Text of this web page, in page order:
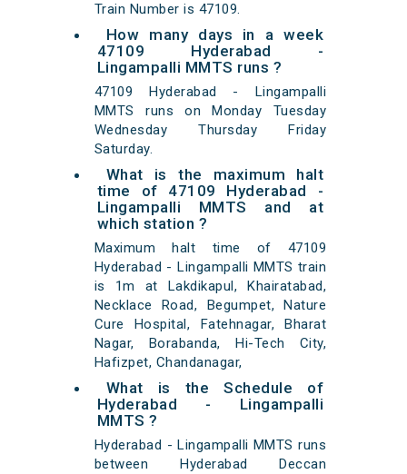
Train Number is 47109.
How many days in a week
47109 Hyderabad -
Lingampalli MMTS runs ?
47109 Hyderabad - Lingampalli
MMTS runs on Monday Tuesday
Wednesday Thursday Friday
Saturday.
What is the maximum halt
time of 47109 Hyderabad -
Lingampalli MMTS and at
which station ?
Maximum halt time of 47109
Hyderabad - Lingampalli MMTS train
is 1m at Lakdikapul, Khairatabad,
Necklace Road, Begumpet, Nature
Cure Hospital, Fatehnagar, Bharat
Nagar, Borabanda, Hi-Tech City,
Hafizpet, Chandanagar,
What is the Schedule of
Hyderabad - Lingampalli
MMTS ?
Hyderabad - Lingampalli MMTS runs
between Hyderabad Deccan